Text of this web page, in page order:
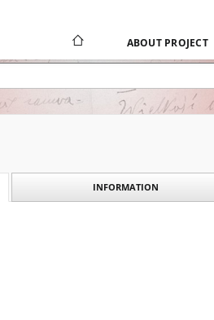
ABOUT PROJECT
INFORMATION